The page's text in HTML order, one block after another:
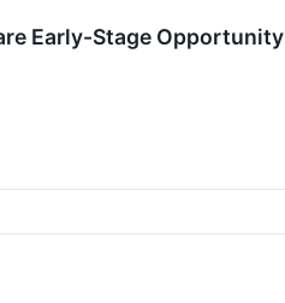
Early-Stage Opportunity